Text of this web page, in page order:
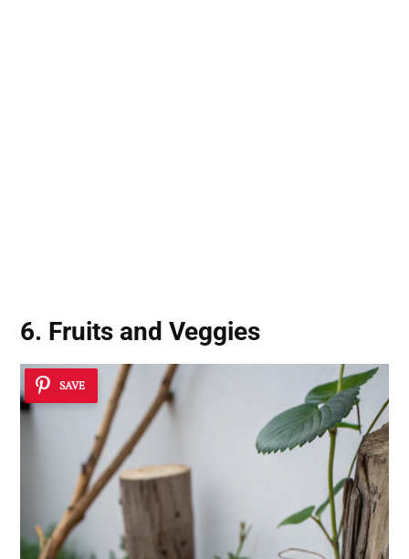
6. Fruits and Veggies
SAVE